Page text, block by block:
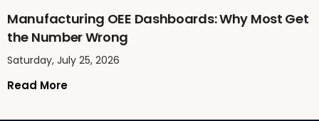
Manufacturing OEE Dashboards: Why Most Get
the Number Wrong
Saturday, July 25, 2026
Read More